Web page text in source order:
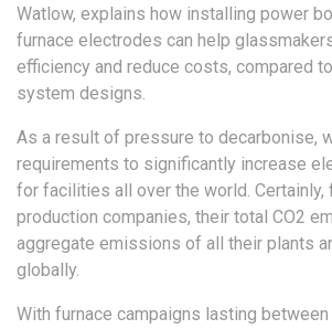
Watlow, explains how installing power
furnace electrodes can help
efficiency and reduce costs, compared
system designs.
As a result of pressure to decarbonise,
requirements to significantly increase
for facilities all over the world. Certainly,
production companies, their total CO2
aggregate emissions of all their plants
globally.
With furnace campaigns lasting